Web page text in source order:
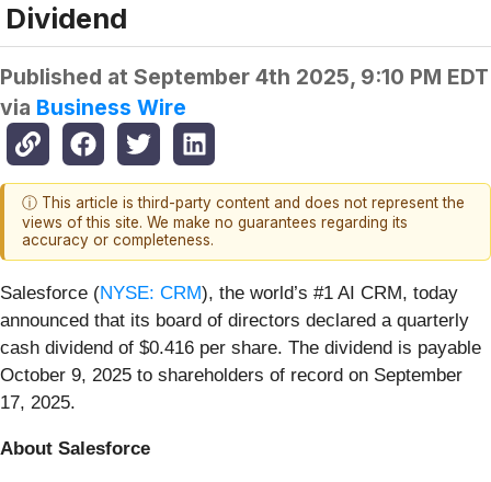
Dividend
Published at September 4th 2025, 9:10 PM EDT
via Business Wire
ⓘ This article is third-party content and does not represent the
views of this site. We make no guarantees regarding its
accuracy or completeness.
Salesforce (NYSE: CRM), the world’s #1 AI CRM, today
announced that its board of directors declared a quarterly
cash dividend of $0.416 per share. The dividend is payable
October 9, 2025 to shareholders of record on September
17, 2025.
About Salesforce